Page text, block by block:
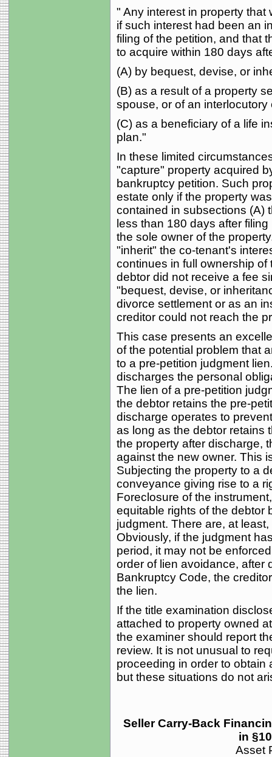
" Any interest in property
if such interest had been an
filing of the petition, and that
to acquire within 180 days
(A) by bequest, devise, or
(B) as a result of a property
spouse, or of an
(C) as a beneficiary of a life
plan."
In these limited
"capture" property acquired
bankruptcy petition. Such
estate only if the property
contained in subsections (A)
less than 180 days after
the sole owner of the
"inherit" the co-tenant's
continues in full ownership of
debtor did not receive a fee
"bequest, devise, or
divorce settlement or as an
creditor could not reach the
This case presents an
of the potential problem that
to a pre-petition judgment
discharges the personal
The lien of a pre-petition
the debtor retains the pre-
discharge operates to
as long as the debtor retains
the property after discharge,
against the new owner. This
Subjecting the property to a
conveyance giving rise to a
Foreclosure of the
equitable rights of the debtor
judgment. There are, at
Obviously, if the judgment
period, it may not be
order of lien avoidance, after
Bankruptcy Code, the
the lien.
If the title examination
attached to property owned
the examiner should report
review. It is not unusual to
proceeding in order to
but these situations do not
Seller Carry-Back
in
Asset